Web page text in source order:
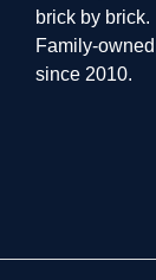
brick by brick.
Family-owned
since 2010.